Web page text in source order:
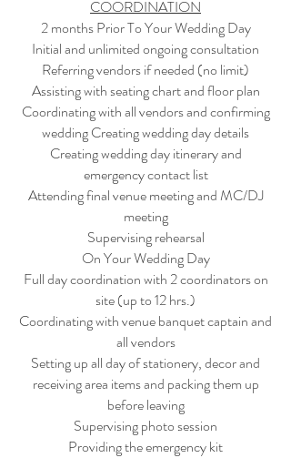
COORDINATION
2 months Prior To Your Wedding Day
Initial and unlimited ongoing consultation
Referring vendors if needed (no limit)
Assisting with seating chart and floor plan
Coordinating with all vendors and confirming
wedding Creating wedding day details
Creating wedding day itinerary and
emergency contact list
Attending final venue meeting and MC/DJ
meeting
Supervising rehearsal
On Your Wedding Day
Full day coordination with 2 coordinators on
site (up to 12 hrs.)
Coordinating with venue banquet captain and
all vendors
Setting up all day of stationery, decor and
receiving area items and packing them up
before leaving
Supervising photo session
Providing the emergency kit